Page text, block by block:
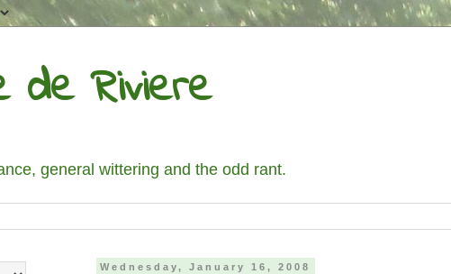
de Riviere
general wittering and the odd rant.
Wednesday, January 16, 2008